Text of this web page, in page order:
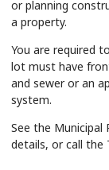
or planning
a property.
You are required
lot must have
and sewer or an
system.
See the Municipal
details, or call the